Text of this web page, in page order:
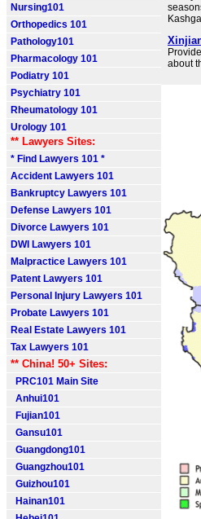
Nursing101
Orthopedics 101
Pathology101
Pharmacology 101
Podiatry 101
Psychiatry 101
Rheumatology 101
Urology 101
** Lawyers Sites:
* Find Lawyers 101 *
Accident Lawyers 101
Bankruptcy Lawyers 101
Defense Lawyers 101
Divorce Lawyers 101
DWI Lawyers 101
Malpractice Lawyers 101
Patent Lawyers 101
Personal Injury Lawyers 101
Probate Lawyers 101
Real Estate Lawyers 101
Tax Lawyers 101
** China! 50+ Sites:
PRC101 Main Site
Anhui101
Fujian101
Gansu101
Guangdong101
Guangzhou101
Guizhou101
Hainan101
about